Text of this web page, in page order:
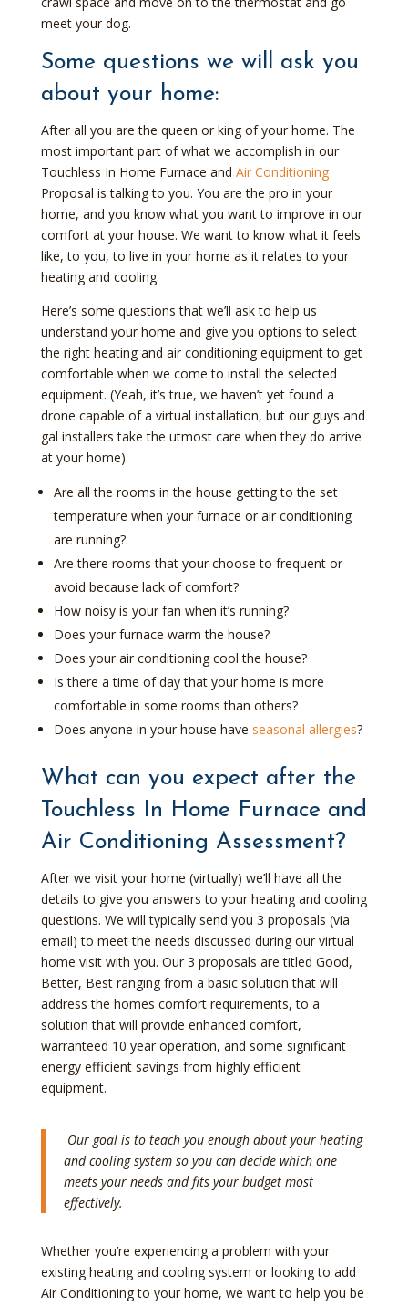
meet your dog.
Some questions we will ask you
about your home:
After all you are the queen or king of your home. The
most important part of what we accomplish in our
Touchless In Home Furnace and Air Conditioning
Proposal is talking to you. You are the pro in your
home, and you know what you want to improve in our
comfort at your house. We want to know what it feels
like, to you, to live in your home as it relates to your
heating and cooling.
Here’s some questions that we’ll ask to help us
understand your home and give you options to select
the right heating and air conditioning equipment to get
comfortable when we come to install the selected
equipment. (Yeah, it’s true, we haven’t yet found a
drone capable of a virtual installation, but our guys and
gal installers take the utmost care when they do arrive
at your home).
Are all the rooms in the house getting to the set
temperature when your furnace or air conditioning
are running?
Are there rooms that your choose to frequent or
avoid because lack of comfort?
How noisy is your fan when it’s running?
Does your furnace warm the house?
Does your air conditioning cool the house?
Is there a time of day that your home is more
comfortable in some rooms than others?
Does anyone in your house have seasonal allergies?
What can you expect after the
Touchless In Home Furnace and
Air Conditioning Assessment?
After we visit your home (virtually) we’ll have all the
details to give you answers to your heating and cooling
questions. We will typically send you 3 proposals (via
email) to meet the needs discussed during our virtual
home visit with you. Our 3 proposals are titled Good,
Better, Best ranging from a basic solution that will
address the homes comfort requirements, to a
solution that will provide enhanced comfort,
warranteed 10 year operation, and some significant
energy efficient savings from highly efficient
equipment.
Our goal is to teach you enough about your heating
and cooling system so you can decide which one
meets your needs and fits your budget most
effectively.
Whether you’re experiencing a problem with your
existing heating and cooling system or looking to add
Air Conditioning to your home, we want to help you be